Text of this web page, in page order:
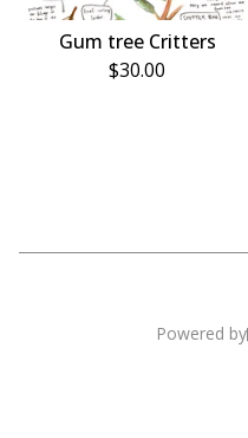
Gum tree Critters
$30.00
Powered by